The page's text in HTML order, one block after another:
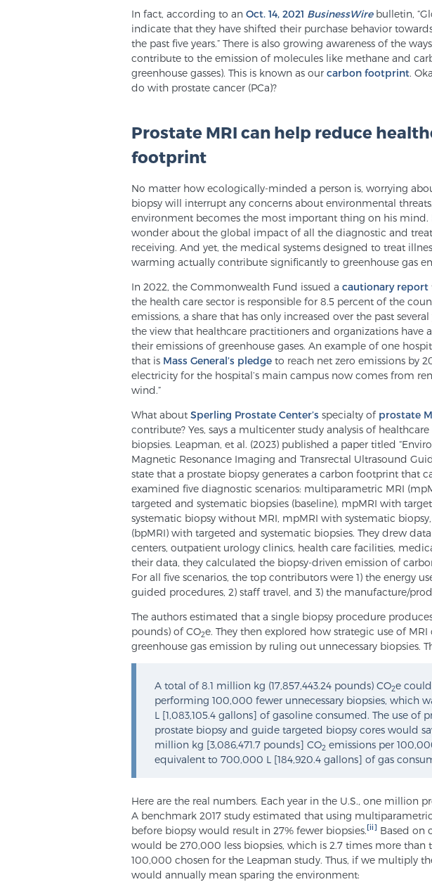
In fact, according to an Oct. 14, 2021 BusinessWirebulletin,
indicate that they have shifted their purchase behavior
the past five years.” There is also growing awareness of the
contribute to the emission of molecules like methane and
greenhouse gasses). This is known as our carbon footprint.
do with prostate cancer (PCa)?
Prostate MRI can help reduce
footprint
No matter how ecologically-minded a person is, worrying
biopsy will interrupt any concerns about environmental
environment becomes the most important thing on his mind.
wonder about the global impact of all the diagnostic and
receiving. And yet, the medical systems designed to treat
warming actually contribute significantly to greenhouse gas
In 2022, the Commonwealth Fund issued a cautionary report
the health care sector is responsible for 8.5 percent of the
emissions, a share that has only increased over the past
the view that healthcare practitioners and organizations have
their emissions of greenhouse gases. An example of one
that is Mass General’s pledge to reach net zero emissions by
electricity for the hospital’s main campus now comes from
wind.”
What about Sperling Prostate Center’s specialty of prostate
contribute? Yes, says a multicenter study analysis of
biopsies. Leapman, et al. (2023) published a paper titled
Magnetic Resonance Imaging and Transrectal Ultrasound
state that a prostate biopsy generates a carbon footprint that
examined five diagnostic scenarios: multiparametric MRI
targeted and systematic biopsies (baseline), mpMRI with
systematic biopsy without MRI, mpMRI with systematic
(bpMRI) with targeted and systematic biopsies. They drew
centers, outpatient urology clinics, health care facilities,
their data, they calculated the biopsy-driven emission of
For all five scenarios, the top contributors were 1) the energy
guided procedures, 2) staff travel, and 3) the manufacture/
The authors estimated that a single biopsy procedure
pounds) of CO2e. They then explored how strategic use of
greenhouse gas emission by ruling out unnecessary biopsies.
A total of 8.1 million kg (17,857,443.24 pounds) CO2e
performing 100,000 fewer unnecessary biopsies, which
L [1,083,105.4 gallons] of gasoline consumed. The use of
prostate biopsy and guide targeted biopsy cores would
million kg [3,086,471.7 pounds] CO2 emissions per
equivalent to 700,000 L [184,920.4 gallons] of gas
Here are the real numbers. Each year in the U.S., one million
A benchmark 2017 study estimated that using
before biopsy would result in 27% fewer biopsies.[ii] Based on
would be 270,000 less biopsies, which is 2.7 times more
100,000 chosen for the Leapman study. Thus, if we multiply
would annually mean sparing the environment: